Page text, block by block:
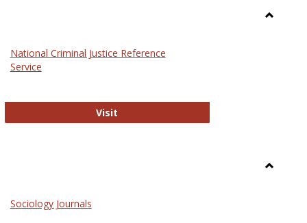
National Criminal Justice Reference
Service
Visit
Sociology Journals